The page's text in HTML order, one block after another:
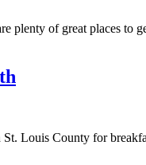
of great places to
Louis County for